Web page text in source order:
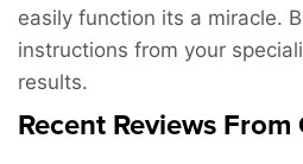
easily function its a miracle.
instructions from your
results.
Recent Reviews From